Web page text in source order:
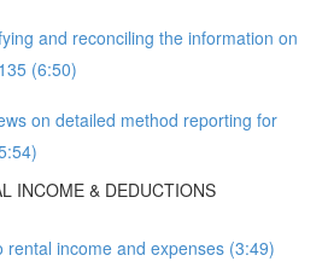
and reconciling the information on
(6:50)
on detailed method reporting for
INCOME & DEDUCTIONS
rental income and expenses (3:49)